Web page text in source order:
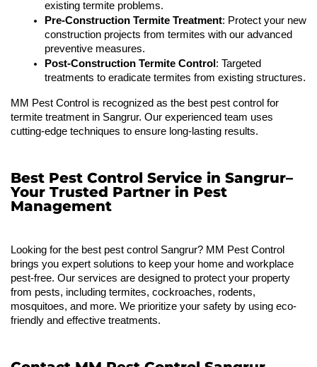
existing termite problems.
Pre-Construction Termite Treatment: Protect your new
construction projects from termites with our advanced
preventive measures.
Post-Construction Termite Control : Targeted
treatments to eradicate termites from existing structures.
MM Pest Control is recognized as the best pest control for
termite treatment in Sangrur. Our experienced team uses
cutting-edge techniques to ensure long-lasting results.
Best Pest Control Service in Sangrur–
Your Trusted Partner in Pest
Management
Looking for the best pest control Sangrur? MM Pest Control
brings you expert solutions to keep your home and workplace
pest-free. Our services are designed to protect your property
from pests, including termites, cockroaches, rodents,
mosquitoes, and more. We prioritize your safety by using eco-
friendly and effective treatments.